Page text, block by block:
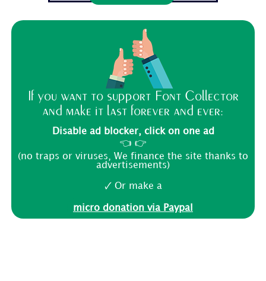
If you want to support Font Collector
and make it last forever and ever:
Disable ad blocker, click on one ad
👈 👉
(no traps or viruses, We finance the site thanks to
advertisements)
🗸 Or make a
micro donation via Paypal